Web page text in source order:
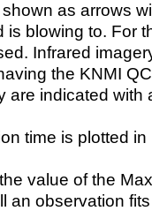
as arrows
is blowing to. For
Infrared
the KNMI
are indicated with
time is plotted
value of the
an observation